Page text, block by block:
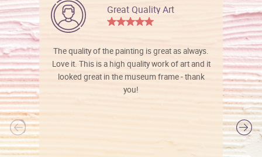
Great Quality Art
The quality of the painting is great as always.
Love it. This is a high quality work of art and it
looked great in the museum frame - thank
you!